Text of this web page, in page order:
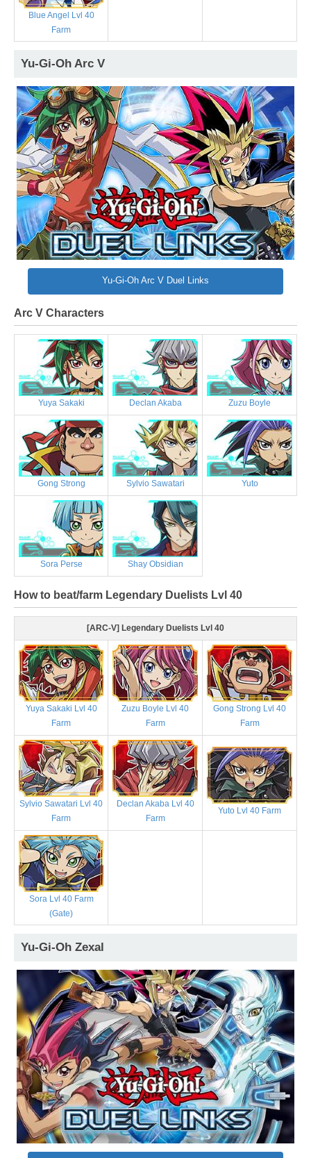
Blue Angel Lvl 40
Farm
Yu-Gi-Oh Arc V
Yu-Gi-Oh Arc V Duel Links
Arc V Characters
Yuya Sakaki Declan Akaba Zuzu Boyle
Gong Strong Sylvio Sawatari Yuto
Sora Perse Shay Obsidian
How to beat/farm Legendary Duelists Lvl 40
[ARC-V] Legendary Duelists Lvl 40
Yuya Sakaki Lvl 40
Farm
Zuzu Boyle Lvl 40
Farm
Gong Strong Lvl 40
Farm
Sylvio Sawatari Lvl 40
Farm
Declan Akaba Lvl 40
Farm
Yuto Lvl 40 Farm
Sora Lvl 40 Farm
(Gate)
Yu-Gi-Oh Zexal